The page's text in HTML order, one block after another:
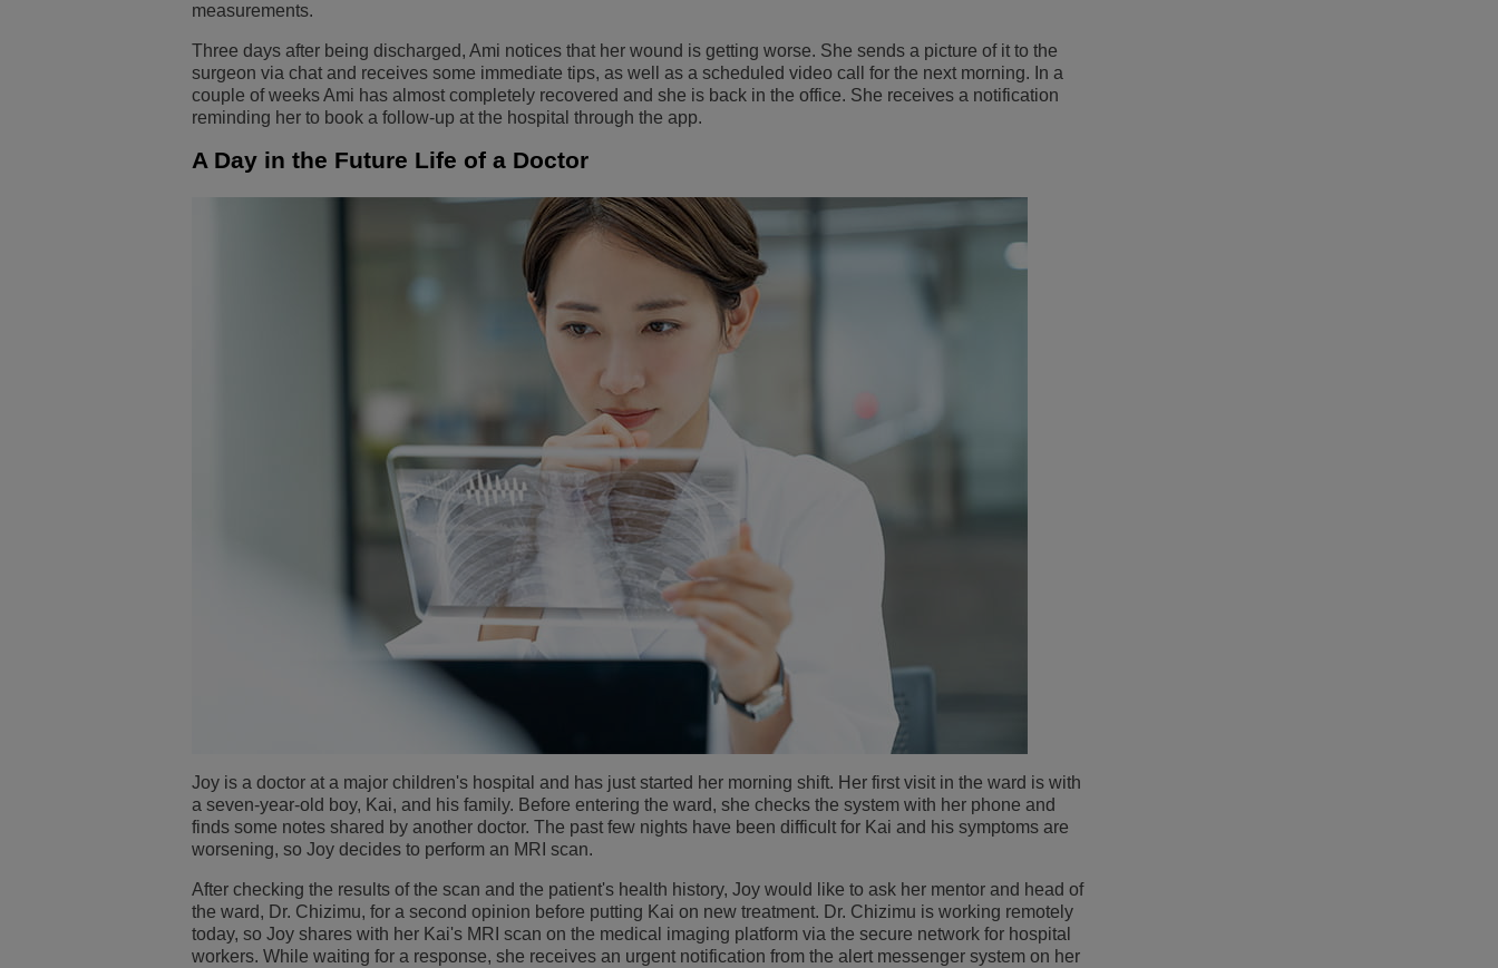
measurements.
Three days after being discharged, Ami notices that her wound is getting worse. She sends a picture of it to the
surgeon via chat and receives some immediate tips, as well as a scheduled video call for the next morning. In a
couple of weeks Ami has almost completely recovered and she is back in the office. She receives a notification
reminding her to book a follow-up at the hospital through the app.
A Day in the Future Life of a Doctor
Joy is a doctor at a major children's hospital and has just started her morning shift. Her first visit in the ward is with
a seven-year-old boy, Kai, and his family. Before entering the ward, she checks the system with her phone and
finds some notes shared by another doctor. The past few nights have been difficult for Kai and his symptoms are
worsening, so Joy decides to perform an MRI scan.
After checking the results of the scan and the patient's health history, Joy would like to ask her mentor and head of
the ward, Dr. Chizimu, for a second opinion before putting Kai on new treatment. Dr. Chizimu is working remotely
today, so Joy shares with her Kai's MRI scan on the medical imaging platform via the secure network for hospital
workers. While waiting for a response, she receives an urgent notification from the alert messenger system on her